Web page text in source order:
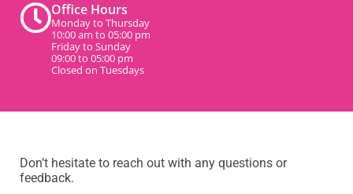
Office Hours
Monday to Thursday
10:00 am to 05:00 pm
Friday to Sunday
09:00 to 05:00 pm
Closed on Tuesdays
Don’t hesitate to reach out with any questions or
feedback.